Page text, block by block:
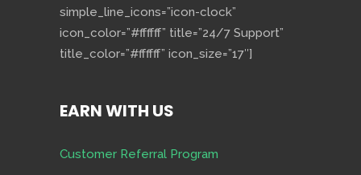
simple_line_icons=”icon-clock”
icon_color=”#ffffff” title=”24/7 Support”
title_color=”#ffffff” icon_size=”17″]
EARN WITH US
Customer Referral Program